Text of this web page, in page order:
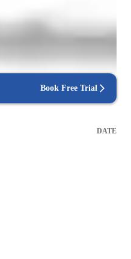
Book Free Trial
DATE